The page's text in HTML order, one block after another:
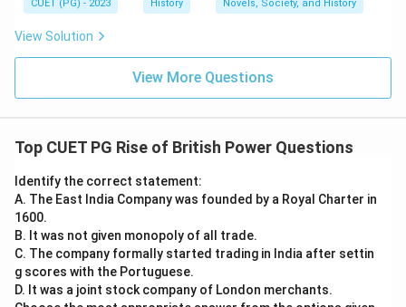
CUET (PG) - 2023 History Novels, Society, and History
View Solution
View More Questions
Top CUET PG Rise of British Power Questions
Identify the correct statement:
A. The East India Company was founded by a Royal Charter in
1600.
B. It was not given monopoly of all trade.
C. The company formally started trading in India after settin
g scores with the Portuguese.
D. It was a joint stock company of London merchants.